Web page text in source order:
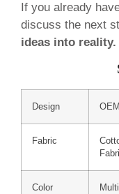
If you already
discuss the next
ideas into reality.
Design
Fabric
Color